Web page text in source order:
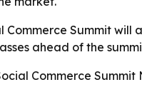
Commerce Summit will
ahead of the
Commerce